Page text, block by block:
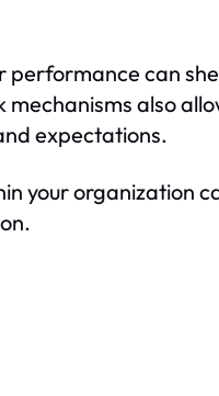
can
also
expectations.
your organization